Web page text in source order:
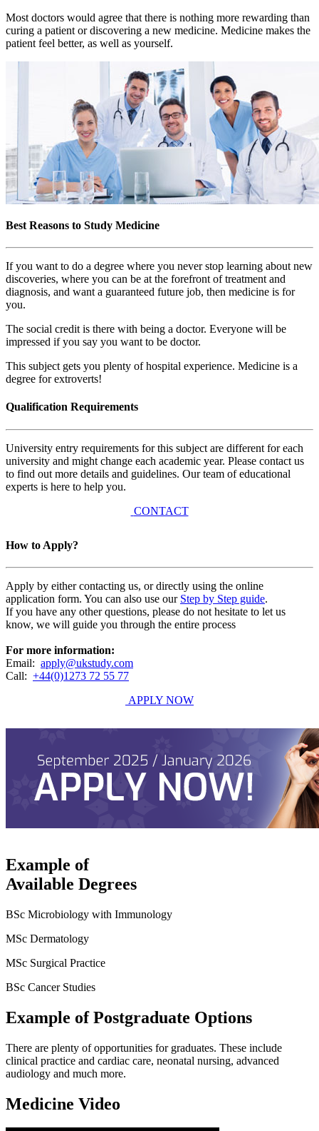
Most doctors would agree that there is nothing more rewarding than
curing a patient or discovering a new medicine. Medicine makes the
patient feel better, as well as yourself.
Best Reasons to Study Medicine
If you want to do a degree where you never stop learning about new
discoveries, where you can be at the forefront of treatment and
diagnosis, and want a guaranteed future job, then medicine is for
you.
The social credit is there with being a doctor. Everyone will be
impressed if you say you want to be doctor.
This subject gets you plenty of hospital experience. Medicine is a
degree for extroverts!
Qualification Requirements
University entry requirements for this subject are different for each
university and might change each academic year. Please contact us
to find out more details and guidelines. Our team of educational
experts is here to help you.
CONTACT
How to Apply?
Apply by either contacting us, or directly using the online
application form. You can also use our Step by Step guide.
If you have any other questions, please do not hesitate to let us
know, we will guide you through the entire process
For more information:
Email: apply@ukstudy.com
Call: +44(0)1273 72 55 77
APPLY NOW
Example of
Available Degrees
BSc Microbiology with Immunology
MSc Dermatology
MSc Surgical Practice
BSc Cancer Studies
Example of Postgraduate Options
There are plenty of opportunities for graduates. These include
clinical practice and cardiac care, neonatal nursing, advanced
audiology and much more.
Medicine Video